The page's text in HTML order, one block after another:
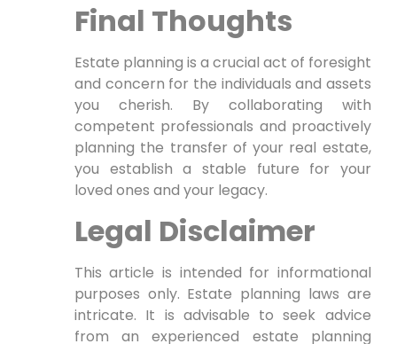
Final Thoughts
Estate planning is a crucial act of foresight
and concern for the individuals and assets
you cherish. By collaborating with
competent professionals and proactively
planning the transfer of your real estate,
you establish a stable future for your
loved ones and your legacy.
Legal Disclaimer
This article is intended for informational
purposes only. Estate planning laws are
intricate. It is advisable to seek advice
from an experienced estate planning